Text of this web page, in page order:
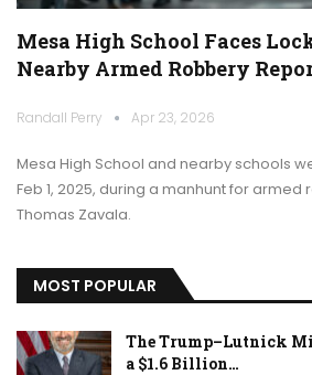
Mesa High School Faces
Nearby Armed Robbery
Randall Perry Apr 23, 2026
Mesa High School and nearby schools
Feb 1, 2025, during a manhunt for
Thomas Zavala.
MOST POPULAR
The Trump–Lutnick
a $1.6 Billion…